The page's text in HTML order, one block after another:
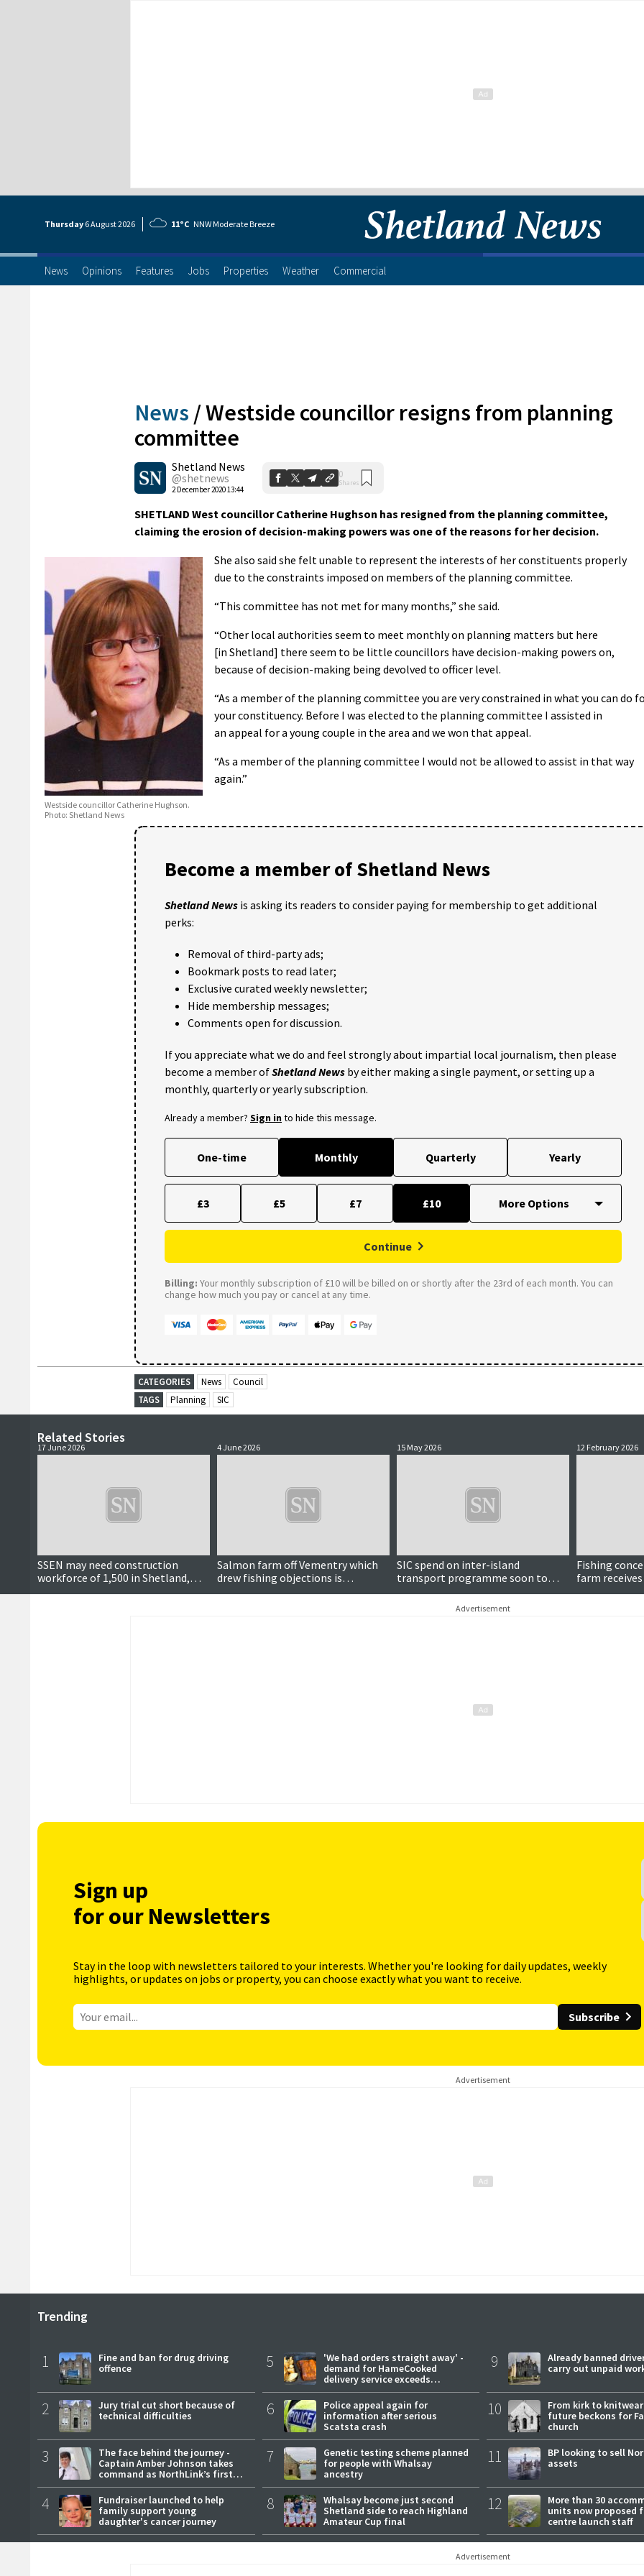
Thursday 6 August2026 11°C NNW Moderate Breeze
News Opinions Features Jobs Properties Weather Commercial
News /Westside councillor resigns from planning
committee
Shetland News
@shetnews
2 December 2020 13:44
0
Shares
SHETLAND West councillor Catherine Hughson has resigned from the planning committee,
claiming the erosion of decision-making powers was one of the reasons for her decision.
Westside councillor Catherine Hughson.
Photo: Shetland News
She also said she felt unable to represent the interests of her constituents properly
due to the constraints imposed on members of the planning committee.
“This committee has not met for many months,” she said.
“Other local authorities seem to meet monthly on planning matters but here
[in Shetland] there seem to be little councillors have decision-making powers on,
because of decision-making being devolved to officer level.
“As a member of the planning committee you are very constrained in what you can do
your constituency. Before I was elected to the planning committee I assisted in
an appeal for a young couple in the area and we won that appeal.
“As a member of the planning committee I would not be allowed to assist in that way
again.”
Become a member of Shetland News
Shetland News is asking its readers to consider paying for membership to get additional
perks:
Removal of third-party ads;
Bookmark posts to read later;
Exclusive curated weekly newsletter;
Hide membership messages;
Comments open for discussion.
If you appreciate what we do and feel strongly about impartial local journalism, then please
become a member ofShetland News by either making a single payment, or setting up a
monthly, quarterly or yearly subscription.
Already a member? Sign into hide this message.
One-time Monthly Quarterly Yearly
£3 £5 £7 £10
Continue
Billing: Your monthly subscription of £10 will be billed on or shortly after the 23rd of each month. You can
change how much you pay or cancel at any time.
CATEGORIES News
Council
TAGS
Planning SIC
Related Stories
17 June 2026
SSEN may need construction
workforce of 1,500 in Shetland,
meeting hears
4 June 2026
Salmon farm off Vementry which
drew fishing objections is
approved by SIC
15 May 2026
SIC spend on inter-island
transport programme soon to
reach nearly £2m
12 February 2026
Fishing
farm
Advertisement
Sign up
for our Newsletters
Stay in the loop with newsletters tailored to your interests. Whether you're looking for daily updates, weekly
highlights, or updates on jobs or property, you can choose exactly what you want to receive.
Subscribe
Advertisement
Trending
1
Fine and ban for drug driving
offence
2
Jury trial cut short because of
technical difficulties
3
The face behind the journey -
Captain Amber Johnson takes
command as NorthLink’s first
female master
4
Fundraiser launched to help
family support young
daughter's cancer journey
5
'We had orders straight away' -
demand for HameCooked
delivery service exceeds
expectations
6
Police appeal again for
information after serious
Scatsta crash
7
Genetic testing scheme planned
for people with Whalsay
ancestry
8
Whalsay become just second
Shetland side to reach Highland
Amateur Cup final
9
Already banned
carry out unpaid
10
From kirk to
future beckons for
church
11
BP looking to sell
assets
12
More than 30
units now proposed
centre launch staff
Advertisement